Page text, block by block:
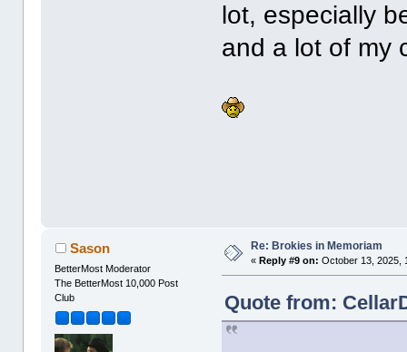
lot, especially
and a lot of my
Sason
BetterMost Moderator
The BetterMost 10,000 Post
Club
Re: Brokies in Memoriam
« Reply #9 on: October 13, 2025,
Quote from: